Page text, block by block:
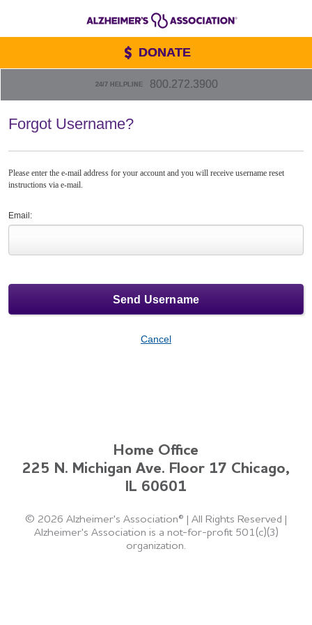
24/7 HELPLINE 800.272.3900
DONATE
Forgot Username?
Please enter the e-mail address for your account and you will receive username reset
instructions via e-mail.
Email:
Cancel
Home Office
225 N. Michigan Ave. Floor 17 Chicago,
IL 60601
© 2026 Alzheimer's Association® | All Rights Reserved |
Alzheimer's Association is a not-for-profit 501(c)(3)
organization.